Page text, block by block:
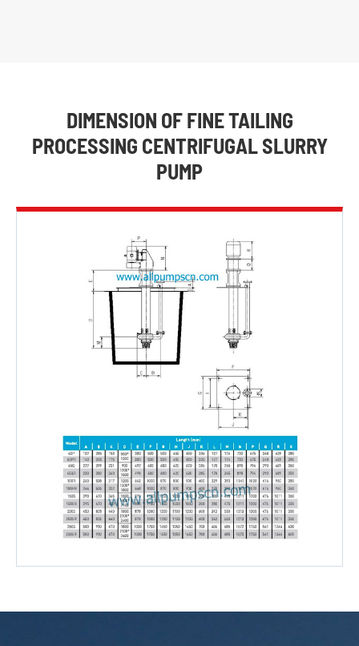
DIMENSION OF FINE TAILING
PROCESSING CENTRIFUGAL SLURRY
PUMP